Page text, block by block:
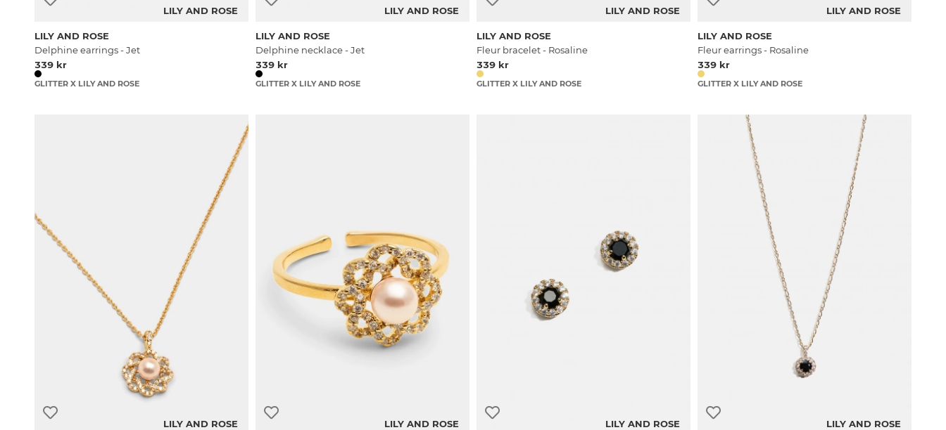
LILY AND ROSE
LILY AND ROSE
Delphine earrings - Jet
339 kr
GLITTER X LILY AND ROSE
LILY AND ROSE
LILY AND ROSE
Delphine necklace - Jet
339 kr
GLITTER X LILY AND ROSE
LILY AND ROSE
LILY AND ROSE
Fleur bracelet - Rosaline
339 kr
GLITTER X LILY AND ROSE
LILY AND ROSE
LILY AND ROSE
Fleur earrings - Rosaline
339 kr
GLITTER X LILY AND ROSE
LILY AND ROSE LILY AND ROSE LILY AND ROSE LILY AND ROSE